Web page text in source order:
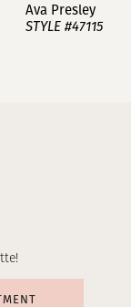
Ava Presley
STYLE #47115